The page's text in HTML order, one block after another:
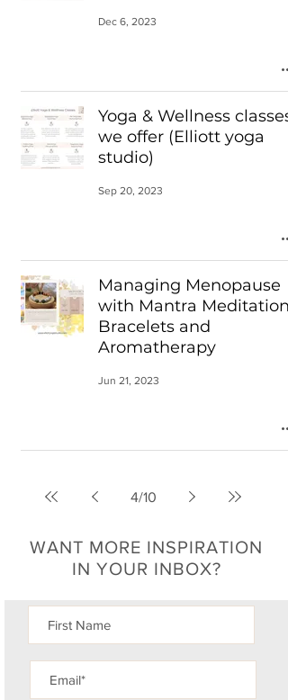
Dec 6, 2023
Yoga & Wellness classes
we offer (Elliott yoga
studio)
Sep 20, 2023
Managing Menopause
with Mantra Meditation
Bracelets and
Aromatherapy
Jun 21, 2023
4/10
WANT MORE INSPIRATION
IN YOUR INBOX?